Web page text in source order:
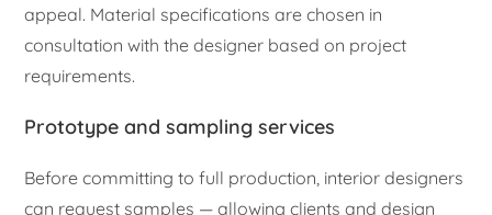
appeal. Material specifications are chosen in
consultation with the designer based on project
requirements.
Prototype and sampling services
Before committing to full production, interior designers
can request samples — allowing clients and design